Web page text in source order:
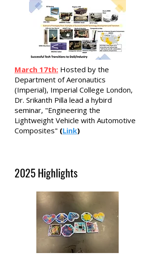
March 17th: Hosted by the
Department of Aeronautics
(Imperial), Imperial College London,
Dr. Srikanth Pilla lead a hybird
seminar, "Engineering the
Lightweight Vehicle with Automotive
Composites" (Link)
2025 Highlights